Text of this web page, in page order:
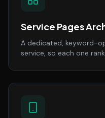
Service Pages
A dedicated, keyword-
service, so each one